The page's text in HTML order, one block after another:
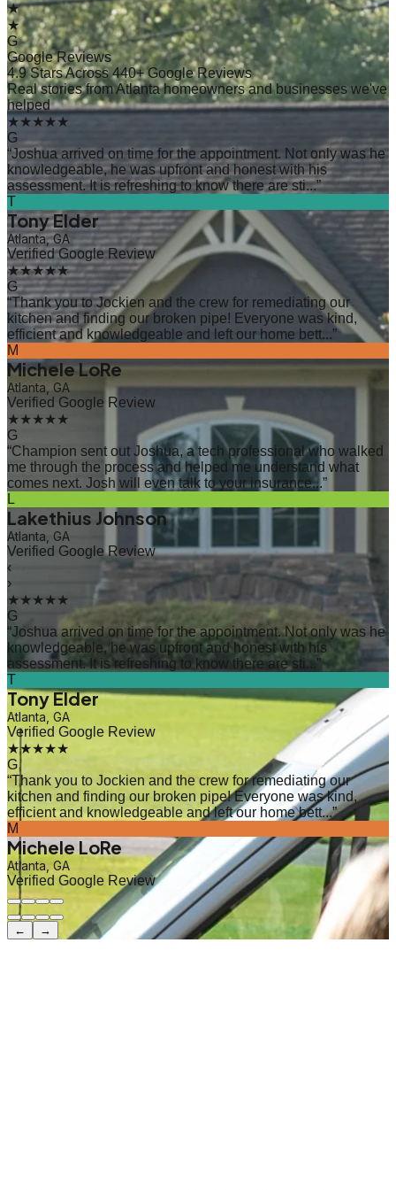
★
★
G
Google Reviews
4.9 Stars Across 440+ Google Reviews
Real stories from Atlanta homeowners and businesses we've
helped
★★★★★
G
“Joshua arrived on time for the appointment. Not only was he
knowledgeable, he was upfront and honest with his
assessment. It is refreshing to know there are sti...”
T
Tony Elder
Atlanta, GA
Verified Google Review
★★★★★
G
“Thank you to Jockien and the crew for remediating our
kitchen and finding our broken pipe! Everyone was kind,
efficient and knowledgeable and left our home bett...”
M
Michele LoRe
Atlanta, GA
Verified Google Review
★★★★★
G
“Champion sent out Joshua, a tech professional who walked
me through the process and helped me understand what
comes next. Josh will even talk to your insurance...”
L
Lakethius Johnson
Atlanta, GA
Verified Google Review
‹
›
★★★★★
G
“Joshua arrived on time for the appointment. Not only was he
knowledgeable, he was upfront and honest with his
assessment. It is refreshing to know there are sti...”
T
Tony Elder
Atlanta, GA
Verified Google Review
★★★★★
G
“Thank you to Jockien and the crew for remediating our
kitchen and finding our broken pipe! Everyone was kind,
efficient and knowledgeable and left our home bett...”
M
Michele LoRe
Atlanta, GA
Verified Google Review
← →